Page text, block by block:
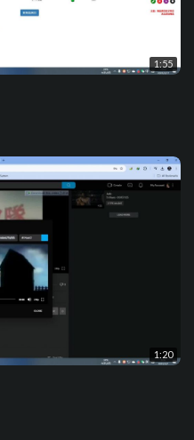
1:55
1:20